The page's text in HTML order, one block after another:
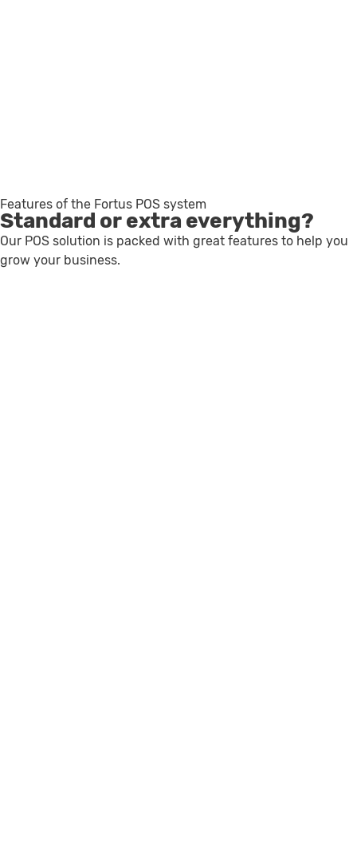
Features of the Fortus POS system
Standard or extra everything?
Our POS solution is packed with great features to help you
grow your business.